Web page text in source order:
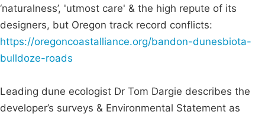
‘naturalness’, 'utmost care' & the high repute of its
designers, but Oregon track record conflicts:
https://oregoncoastalliance.org/bandon-dunesbiota-
bulldoze-roads
Leading dune ecologist Dr Tom Dargie describes the
developer’s surveys & Environmental Statement as